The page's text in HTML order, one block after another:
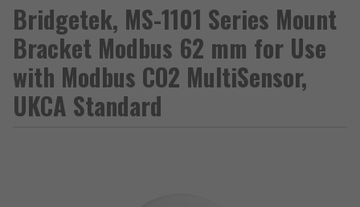
Bridgetek, MS-1101 Series Mount
Bracket Modbus 62 mm for Use
with Modbus CO2 MultiSensor,
UKCA Standard